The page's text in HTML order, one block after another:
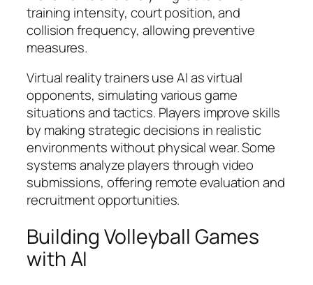
training intensity, court position, and
collision frequency, allowing preventive
measures.
Virtual reality trainers use AI as virtual
opponents, simulating various game
situations and tactics. Players improve skills
by making strategic decisions in realistic
environments without physical wear. Some
systems analyze players through video
submissions, offering remote evaluation and
recruitment opportunities.
Building Volleyball Games
with AI